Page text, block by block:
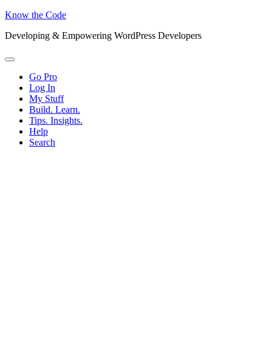
Know the Code
Developing & Empowering WordPress Developers
Menu
Go Pro
Log In
My Stuff
Build. Learn.
Tips. Insights.
Help
Search